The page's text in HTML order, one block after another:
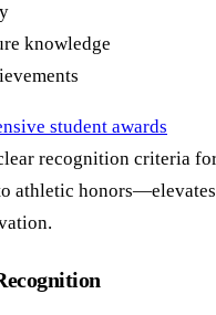
knowledge
student awards
recognition criteria
athletic honors—elevates